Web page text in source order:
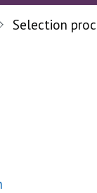
Selection